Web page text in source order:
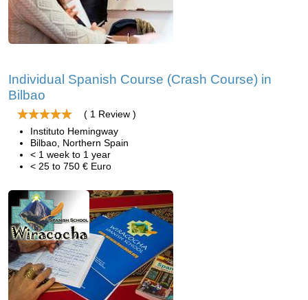
Individual Spanish Course (Crash Course) in
Bilbao
( 1 Review )
Instituto Hemingway
Bilbao, Northern Spain
< 1 week to 1 year
< 25 to 750 € Euro